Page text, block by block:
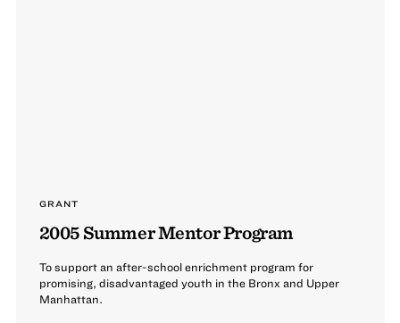
GRANT
2005 Summer Mentor Program
To support an after-school enrichment program for
promising, disadvantaged youth in the Bronx and Upper
Manhattan.